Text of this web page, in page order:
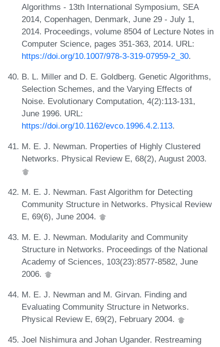
Algorithms - 13th International Symposium, SEA
2014, Copenhagen, Denmark, June 29 - July 1,
2014. Proceedings, volume 8504 of Lecture Notes in
Computer Science, pages 351-363, 2014. URL:
https://doi.org/10.1007/978-3-319-07959-2_30.
B. L. Miller and D. E. Goldberg. Genetic Algorithms,
Selection Schemes, and the Varying Effects of
Noise. Evolutionary Computation, 4(2):113-131,
June 1996. URL:
https://doi.org/10.1162/evco.1996.4.2.113.
M. E. J. Newman. Properties of Highly Clustered
Networks. Physical Review E, 68(2), August 2003.
M. E. J. Newman. Fast Algorithm for Detecting
Community Structure in Networks. Physical Review
E, 69(6), June 2004.
M. E. J. Newman. Modularity and Community
Structure in Networks. Proceedings of the National
Academy of Sciences, 103(23):8577-8582, June
2006.
M. E. J. Newman and M. Girvan. Finding and
Evaluating Community Structure in Networks.
Physical Review E, 69(2), February 2004.
Joel Nishimura and Johan Ugander. Restreaming